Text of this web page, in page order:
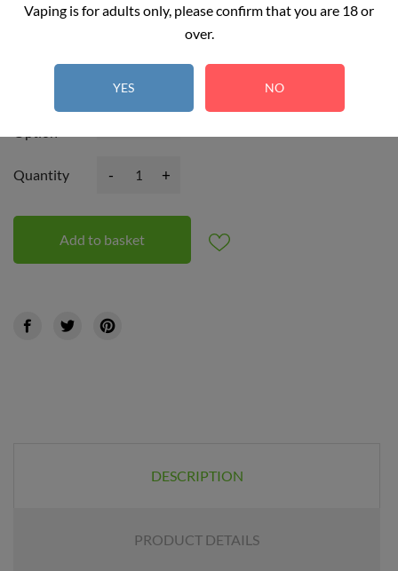
Vaping is for adults only, please confirm that you are 18 or
over.
YES NO
Hurry up! Only item(s) left in Stock!
Quantity - +
Add to basket
DESCRIPTION
PRODUCT DETAILS